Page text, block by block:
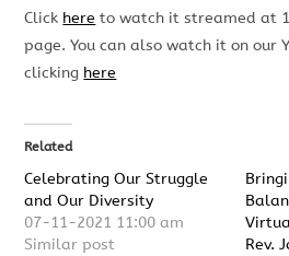
Click here to watch it streamed at
page. You can also watch it on our
clicking here
Related
Celebrating Our Struggle
and Our Diversity
07-11-2021 11:00 am
Similar post
Rev.